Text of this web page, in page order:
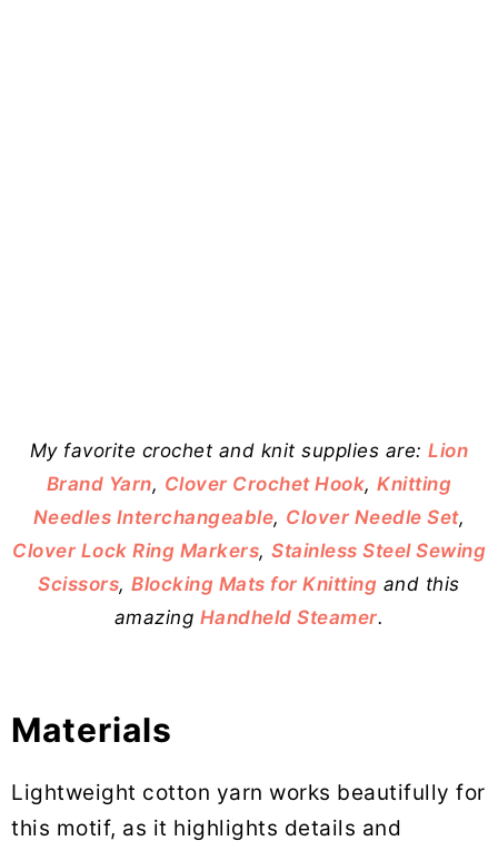
My favorite crochet and knit supplies are:Lion
Brand Yarn, Clover Crochet Hook,Knitting
Needles Interchangeable, Clover Needle Set,
Clover Lock Ring Markers, Stainless Steel Sewing
Scissors,Blocking Mats for Knitting and this
amazing Handheld Steamer.
Materials
Lightweight cotton yarn works beautifully for
this motif, as it highlights details and